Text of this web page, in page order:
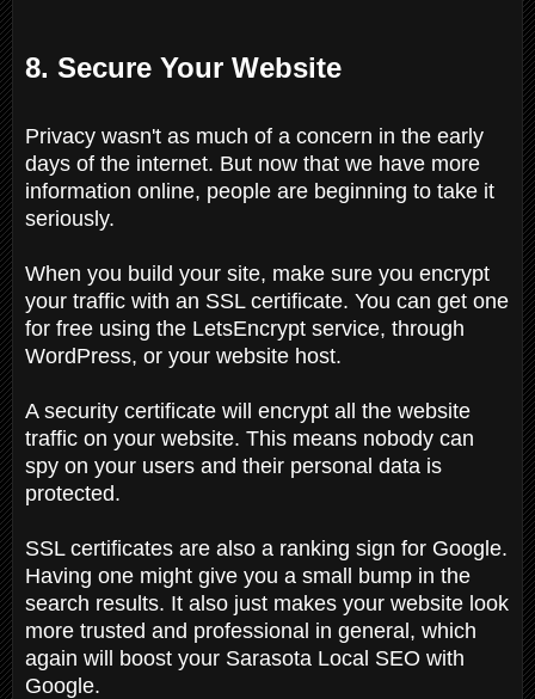
8. Secure Your Website
Privacy wasn't as much of a concern in the early
days of the internet. But now that we have more
information online, people are beginning to take it
seriously.
When you build your site, make sure you encrypt
your traffic with an SSL certificate. You can get one
for free using the LetsEncrypt service, through
WordPress, or your website host.
A security certificate will encrypt all the website
traffic on your website. This means nobody can
spy on your users and their personal data is
protected.
SSL certificates are also a ranking sign for Google.
Having one might give you a small bump in the
search results. It also just makes your website look
more trusted and professional in general, which
again will boost your Sarasota Local SEO with
Google.